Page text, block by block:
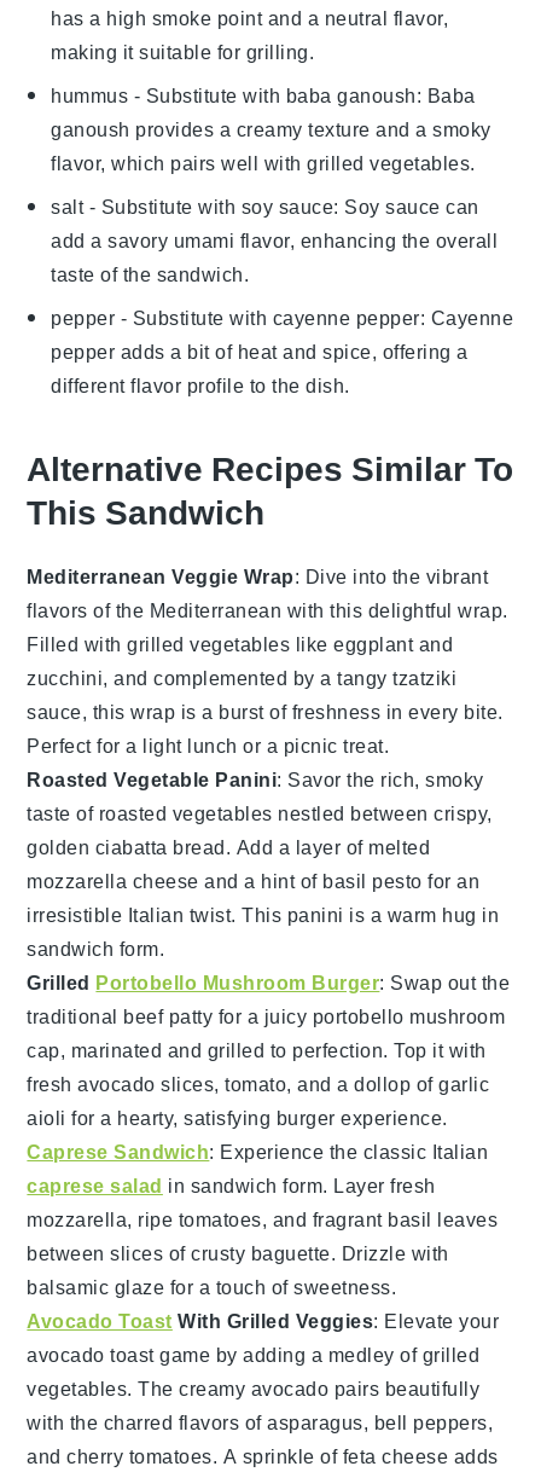
has a high smoke point and a neutral flavor,
making it suitable for grilling.
hummus - Substitute with baba ganoush: Baba
ganoush provides a creamy texture and a smoky
flavor, which pairs well with grilled vegetables.
salt- Substitute with soy sauce: Soy sauce can
add a savory umami flavor, enhancing the overall
taste of the sandwich.
pepper - Substitute with cayenne pepper: Cayenne
pepper adds a bit of heat and spice, offering a
different flavor profile to the dish.
Alternative Recipes Similar To
This Sandwich
Mediterranean Veggie Wrap: Dive into the vibrant
flavors of the Mediterranean with this delightful wrap.
Filled withgrilled vegetables like eggplant and
zucchini, and complemented by a tangytzatziki
sauce, this wrap is a burst of freshness in every bite.
Perfect for a light lunch or a picnic treat.
Roasted Vegetable Panini: Savor the rich, smoky
taste of roasted vegetables nestled between crispy,
golden ciabatta bread. Add a layer of melted
mozzarella cheese and a hint of basil pesto for an
irresistible Italian twist. This panini is a warm hug in
sandwich form.
Grilled Portobello Mushroom Burger: Swap out the
traditional beef patty for a juicy portobello mushroom
cap, marinated and grilled to perfection. Top it with
freshavocado slices,tomato, and a dollop ofgarlic
aioli for a hearty, satisfying burger experience.
Caprese Sandwich: Experience the classic Italian
caprese salad in sandwich form. Layer fresh
mozzarella, ripe tomatoes, and fragrant basil leaves
between slices of crusty baguette. Drizzle with
balsamic glaze for a touch of sweetness.
Avocado Toast With Grilled Veggies: Elevate your
avocado toastgame by adding a medley ofgrilled
vegetables. The creamy avocado pairs beautifully
with the charred flavors ofasparagus, bell peppers,
andcherry tomatoes. A sprinkle offeta cheese adds